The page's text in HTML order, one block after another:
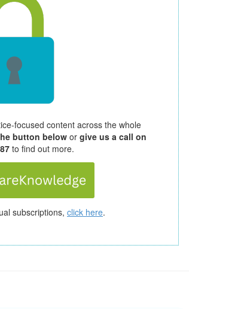
focused content across the whole
button belowor give us a call on
to find out more.
subscriptions, click here.